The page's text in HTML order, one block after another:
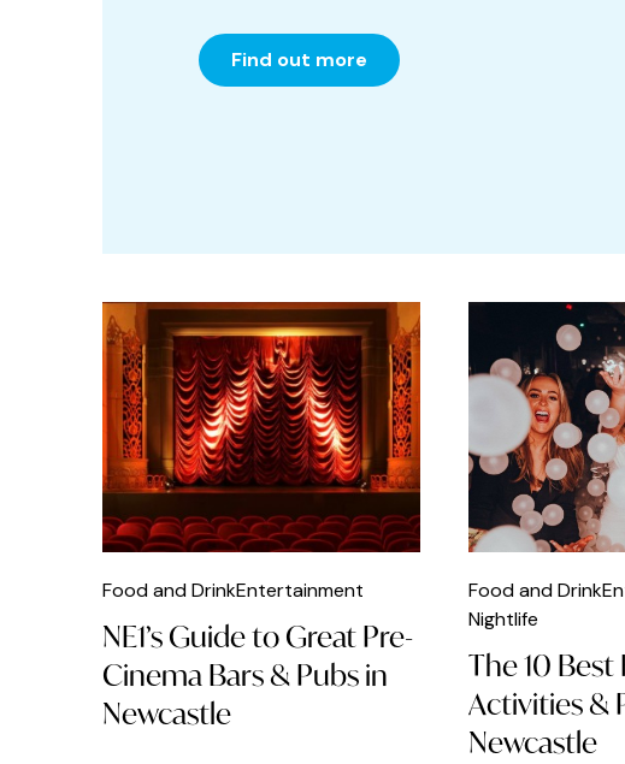
British Food
Brunch
Burger
Cafés
Car Parks
Chinese Food
Christmas
Find out more
Food and DrinkEntertainment
NE1’s Guide to Great Pre-
Cinema Bars & Pubs in
Newcastle
Food and Drink
Nightlife
The 10 Best
Activities &
Newcastle